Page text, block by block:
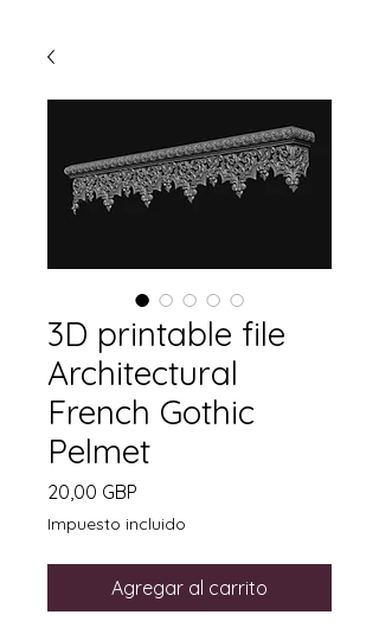
3D printable file
Architectural
French Gothic
Pelmet
20,00 GBP
Impuesto incluido
Agregar al carrito